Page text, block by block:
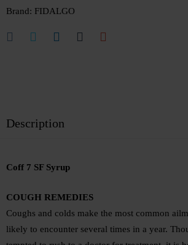
Brand: FIDALGO
Description
Coff 7 SF Syrup
COUGH REMEDIES
Coughs and colds make the most common
likely to encounter several times in a year.